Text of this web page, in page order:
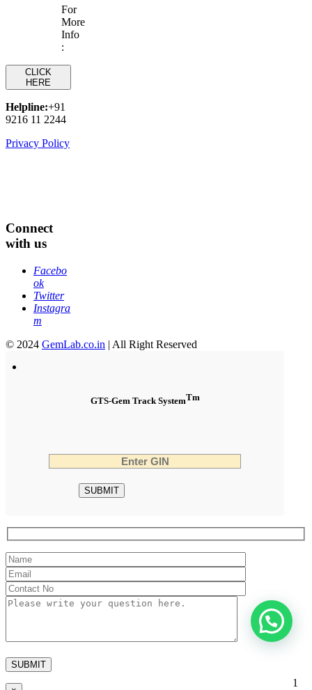
For
More
Info
:
CLICK
HERE
Helpline:+91
9216 11 2244
Privacy Policy
Connect
with us
Facebo
ok
Twitter
Instagra
m
© 2024 GemLab.co.in | All Right Reserved
GTS-Gem Track SystemTm
1